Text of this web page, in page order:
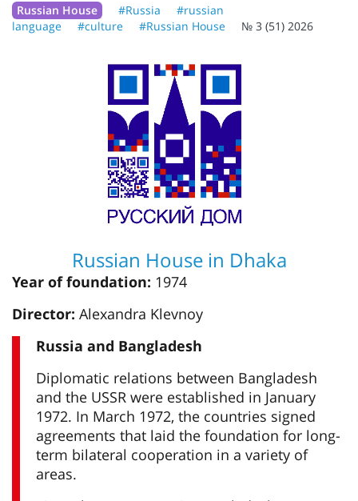
Russian House #Russia
#russian
language
#culture #Russian House № 3 (51) 2026
Russian House in Dhaka
Year of foundation: 1974
Director: Alexandra Klevnoy
Russia and Bangladesh
Diplomatic relations between Bangladesh
and the USSR were established in January
1972. In March 1972, the countries signed
agreements that laid the foundation for long-
term bilateral cooperation in a variety of
areas.